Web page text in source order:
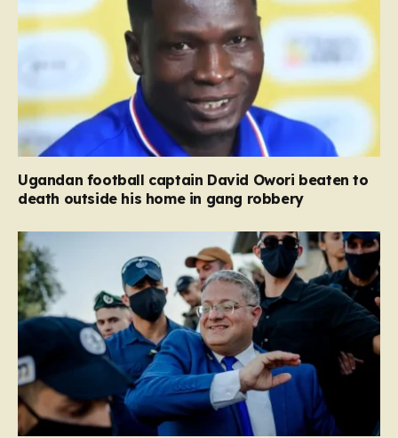
Ugandan football captain David Owori beaten to
death outside his home in gang robbery